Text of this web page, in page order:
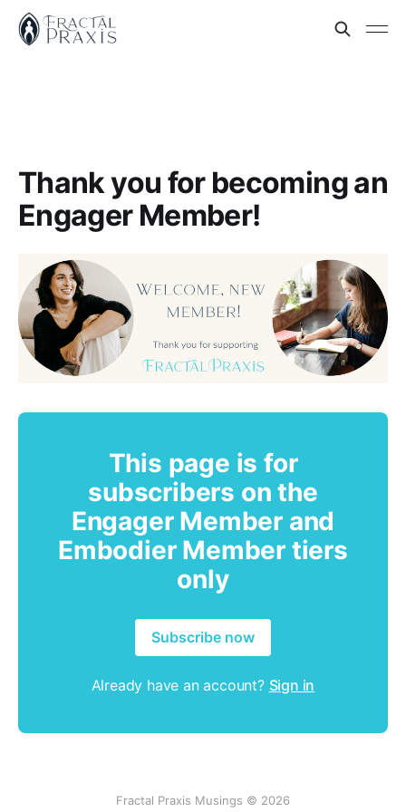
Thank you for becoming an
Engager Member!
This page is for
subscribers on the
Engager Member and
Embodier Member tiers
only
Subscribe now
Already have an account? Sign in
Fractal Praxis Musings © 2026